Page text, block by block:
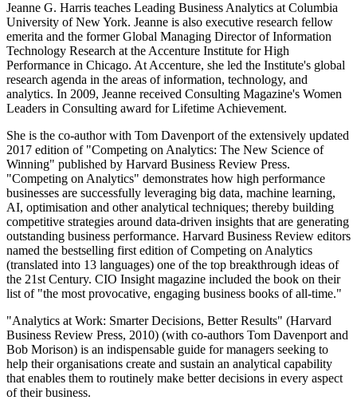
Jeanne G. Harris teaches Leading Business Analytics at Columbia
University of New York. Jeanne is also executive research fellow
emerita and the former Global Managing Director of Information
Technology Research at the Accenture Institute for High
Performance in Chicago. At Accenture, she led the Institute's global
research agenda in the areas of information, technology, and
analytics. In 2009, Jeanne received Consulting Magazine's Women
Leaders in Consulting award for Lifetime Achievement.
She is the co-author with Tom Davenport of the extensively updated
2017 edition of "Competing on Analytics: The New Science of
Winning" published by Harvard Business Review Press.
"Competing on Analytics" demonstrates how high performance
businesses are successfully leveraging big data, machine learning,
AI, optimisation and other analytical techniques; thereby building
competitive strategies around data-driven insights that are generating
outstanding business performance. Harvard Business Review editors
named the bestselling first edition of Competing on Analytics
(translated into 13 languages) one of the top breakthrough ideas of
the 21st Century. CIO Insight magazine included the book on their
list of "the most provocative, engaging business books of all-time."
"Analytics at Work: Smarter Decisions, Better Results" (Harvard
Business Review Press, 2010) (with co-authors Tom Davenport and
Bob Morison) is an indispensable guide for managers seeking to
help their organisations create and sustain an analytical capability
that enables them to routinely make better decisions in every aspect
of their business.